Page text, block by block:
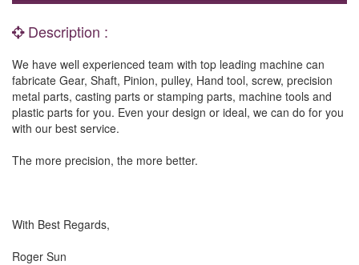
Description :
We have well experienced team with top leading machine can
fabricate Gear, Shaft, Pinion, pulley, Hand tool, screw, precision
metal parts, casting parts or stamping parts, machine tools and
plastic parts for you. Even your design or ideal, we can do for you
with our best service.
The more precision, the more better.
With Best Regards,
Roger Sun